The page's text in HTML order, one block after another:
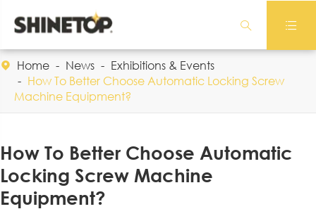
 
 Home News
Exhibitions & Events
How To Better Choose Automatic Locking Screw
Machine Equipment?
How To Better Choose Automatic
Locking Screw Machine
Equipment?